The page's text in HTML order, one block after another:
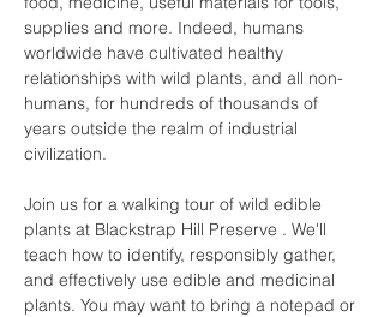
supplies and more. Indeed, humans
worldwide have cultivated healthy
relationships with wild plants, and all non-
humans, for hundreds of thousands of
years outside the realm of industrial
civilization.
Join us for a walking tour of wild edible
plants at Blackstrap Hill Preserve . We'll
teach how to identify, responsibly gather,
and effectively use edible and medicinal
plants. You may want to bring a notepad or